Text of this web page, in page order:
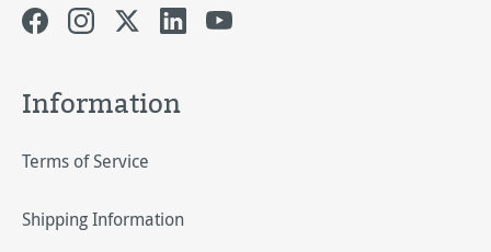
Information
Terms of Service
Shipping Information